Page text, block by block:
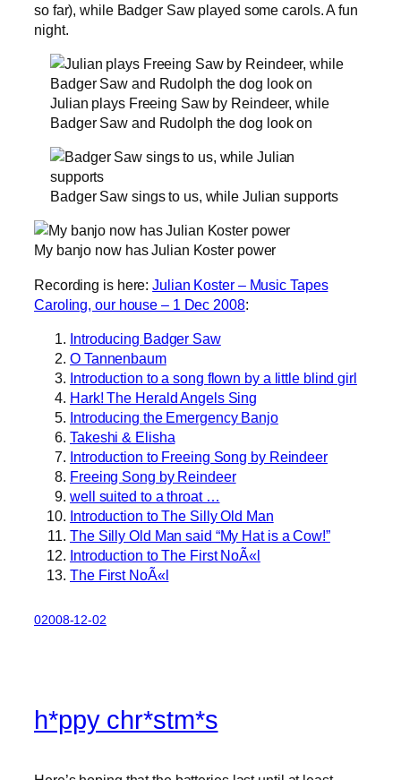
so far), while Badger Saw played some carols. A fun
night.
Julian plays Freeing Saw by Reindeer, while
Badger Saw and Rudolph the dog look on
Badger Saw sings to us, while Julian supports
My banjo now has Julian Koster power
Recording is here:Julian Koster – Music Tapes
Caroling, our house – 1 Dec 2008:
Introducing Badger Saw
O Tannenbaum
Introduction to a song flown by a little blind girl
Hark! The Herald Angels Sing
Introducing the Emergency Banjo
Takeshi & Elisha
Introduction to Freeing Song by Reindeer
Freeing Song by Reindeer
well suited to a throat …
Introduction to The Silly Old Man
The Silly Old Man said “My Hat is a Cow!”
Introduction to The First NoÃ«l
The First NoÃ«l
02008-12-02
h*ppy chr*stm*s